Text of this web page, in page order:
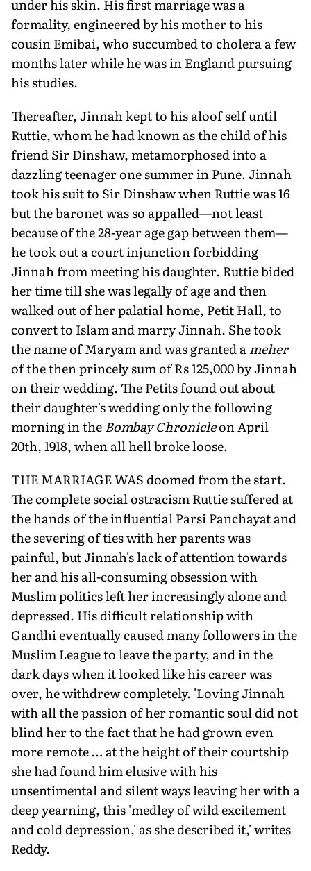
under his skin. His first marriage was a
formality, engineered by his mother to his
cousin Emibai, who succumbed to cholera a few
months later while he was in England pursuing
his studies.
Thereafter, Jinnah kept to his aloof self until
Ruttie, whom he had known as the child of his
friend Sir Dinshaw, metamorphosed into a
dazzling teenager one summer in Pune. Jinnah
took his suit to Sir Dinshaw when Ruttie was 16
but the baronet was so appalled—not least
because of the 28-year age gap between them—
he took out a court injunction forbidding
Jinnah from meeting his daughter. Ruttie bided
her time till she was legally of age and then
walked out of her palatial home, Petit Hall, to
convert to Islam and marry Jinnah. She took
the name of Maryam and was granted ameher
of the then princely sum of Rs 125,000 by Jinnah
on their wedding. The Petits found out about
their daughter's wedding only the following
morning in theBombay Chronicleon April
20th, 1918, when all hell broke loose.
THE MARRIAGE WAS doomed from the start.
The complete social ostracism Ruttie suffered at
the hands of the influential Parsi Panchayat and
the severing of ties with her parents was
painful, but Jinnah's lack of attention towards
her and his all-consuming obsession with
Muslim politics left her increasingly alone and
depressed. His difficult relationship with
Gandhi eventually caused many followers in the
Muslim League to leave the party, and in the
dark days when it looked like his career was
over, he withdrew completely. 'Loving Jinnah
with all the passion of her romantic soul did not
blind her to the fact that he had grown even
more remote … at the height of their courtship
she had found him elusive with his
unsentimental and silent ways leaving her with a
deep yearning, this 'medley of wild excitement
and cold depression,' as she described it,' writes
Reddy.